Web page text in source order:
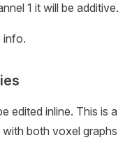
1 it will be additive.
info.
edited inline. This is a
both voxel graphs